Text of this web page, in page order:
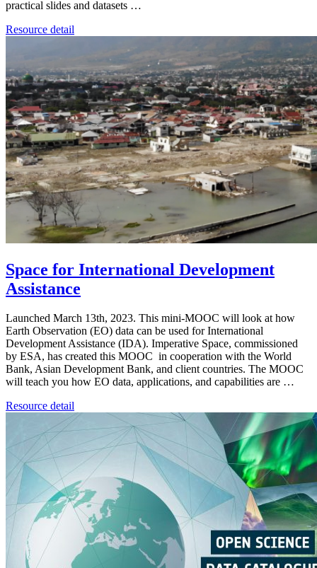
practical slides and datasets …
Resource detail
Space for International Development
Assistance
Launched March 13th, 2023. This mini-MOOC will look at how
Earth Observation (EO) data can be used for International
Development Assistance (IDA). Imperative Space, commissioned
by ESA, has created this MOOC in cooperation with the World
Bank, Asian Development Bank, and client countries. The MOOC
will teach you how EO data, applications, and capabilities are …
Resource detail